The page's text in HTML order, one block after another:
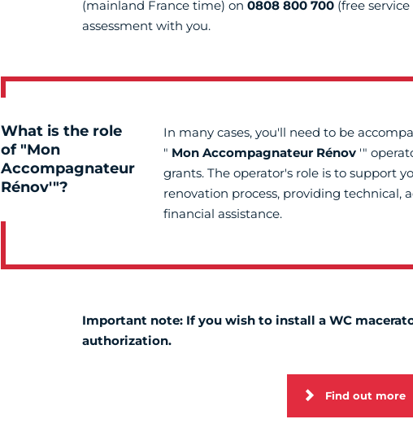
(mainland France time) on 0808 800 700(free service
assessment with you.
What is the role
of "Mon
Accompagnateur
Rénov'"?
In many cases, you'll need to be
" Mon Accompagnateur Rénov'"
grants. The operator's role is to support
renovation process, providing technical,
financial assistance.
Important note: If you wish to install a WC
authorization.
Find out more